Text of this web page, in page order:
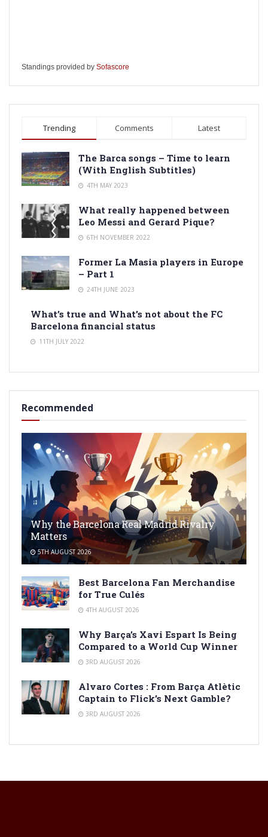
Standings provided by Sofascore
Trending Comments Latest
The Barca songs – Time to learn
(With English Subtitles)
4TH MAY 2023
What really happened between
Leo Messi and Gerard Pique?
6TH NOVEMBER 2022
Former La Masia players in Europe
– Part 1
24TH JUNE 2023
What’s true and What’s not about the FC
Barcelona financial status
11TH JULY 2022
Recommended
Why the Barcelona Real Madrid Rivalry
Matters
5TH AUGUST 2026
Best Barcelona Fan Merchandise
for True Culés
4TH AUGUST 2026
Why Barça’s Xavi Espart Is Being
Compared to a World Cup Winner
3RD AUGUST 2026
Alvaro Cortes : From Barça Atlètic
Captain to Flick’s Next Gamble?
3RD AUGUST 2026